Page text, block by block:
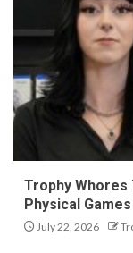
Trophy Whores
Physical Games
July 22, 2026